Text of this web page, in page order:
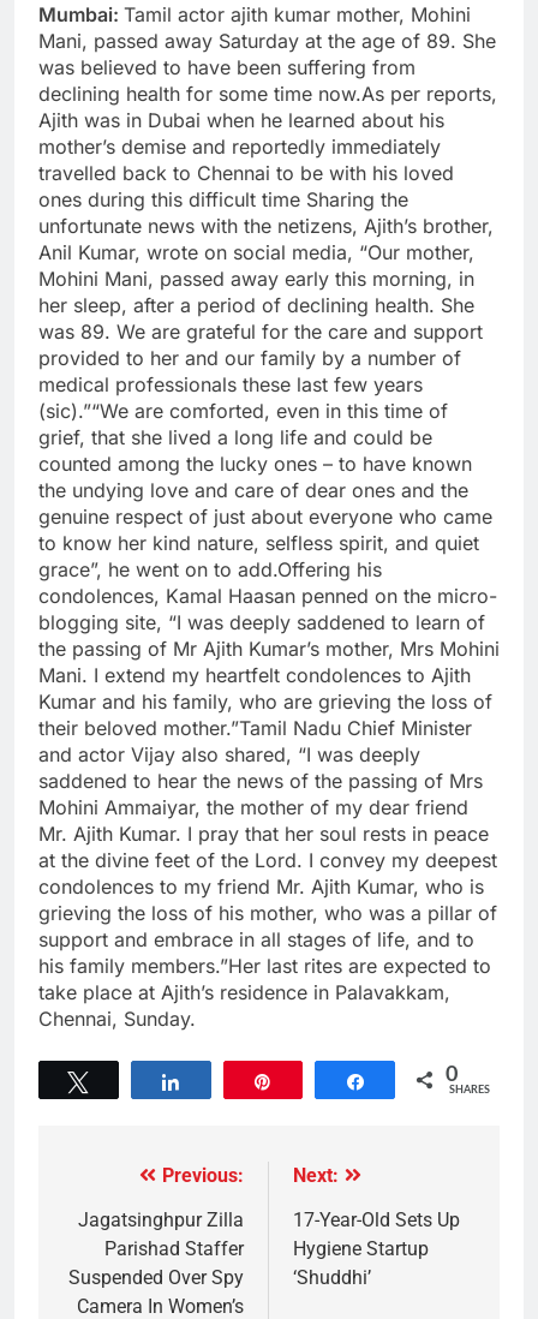
Mumbai: Tamil actor ajith kumar mother, Mohini
Mani, passed away Saturday at the age of 89. She
was believed to have been suffering from
declining health for some time now.As per reports,
Ajith was in Dubai when he learned about his
mother’s demise and reportedly immediately
travelled back to Chennai to be with his loved
ones during this difficult time Sharing the
unfortunate news with the netizens, Ajith’s brother,
Anil Kumar, wrote on social media, “Our mother,
Mohini Mani, passed away early this morning, in
her sleep, after a period of declining health. She
was 89. We are grateful for the care and support
provided to her and our family by a number of
medical professionals these last few years
(sic).”“We are comforted, even in this time of
grief, that she lived a long life and could be
counted among the lucky ones – to have known
the undying love and care of dear ones and the
genuine respect of just about everyone who came
to know her kind nature, selfless spirit, and quiet
grace”, he went on to add.Offering his
condolences, Kamal Haasan penned on the micro-
blogging site, “I was deeply saddened to learn of
the passing of Mr Ajith Kumar’s mother, Mrs Mohini
Mani. I extend my heartfelt condolences to Ajith
Kumar and his family, who are grieving the loss of
their beloved mother.”Tamil Nadu Chief Minister
and actor Vijay also shared, “I was deeply
saddened to hear the news of the passing of Mrs
Mohini Ammaiyar, the mother of my dear friend
Mr. Ajith Kumar. I pray that her soul rests in peace
at the divine feet of the Lord. I convey my deepest
condolences to my friend Mr. Ajith Kumar, who is
grieving the loss of his mother, who was a pillar of
support and embrace in all stages of life, and to
his family members.”Her last rites are expected to
take place at Ajith’s residence in Palavakkam,
Chennai, Sunday.
Share 0
SHARES
Previous:
Jagatsinghpur Zilla
Parishad Staffer
Suspended Over Spy
Camera In Women’s
Next:
17-Year-Old Sets Up
Hygiene Startup
‘Shuddhi’